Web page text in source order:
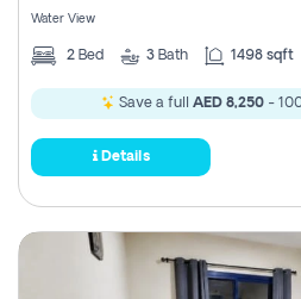
Water View
2 Bed 3 Bath 1498 sqft
Save a full AED 8,250-
Details